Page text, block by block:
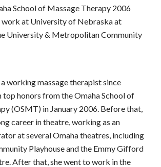
School of Massage Therapy 2006
work at University of Nebraska at
University & Metropolitan Community
working massage therapist since
honors from the Omaha School of
(OSMT) in January 2006. Before that,
career in theatre, working as an
at several Omaha theatres, including
Playhouse and the Emmy Gifford
After that, she went to work in the